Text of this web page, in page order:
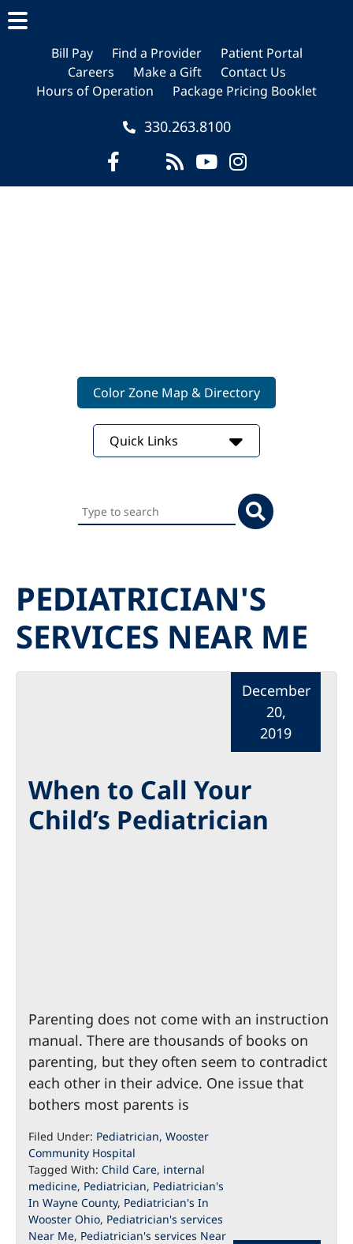
main
content
primary
sidebar
footer
Bill Pay Find a Provider
Patient Portal
Careers
Make a Gift
Contact Us
Hours of Operation
Package Pricing Booklet
330.263.8100
Color Zone Map & Directory
Quick Links
Search
this
PEDIATRICIAN'S
SERVICES NEAR ME
When to Call Your
Child’s Pediatrician
December
20,
2019
Parenting does not come with an instruction
manual. There are thousands of books on
parenting, but they often seem to contradict
each other in their advice. One issue that
bothers most parents is
Filed Under: Pediatrician, Wooster
Community Hospital
Tagged With: Child Care, internal
medicine, Pediatrician, Pediatrician's
In Wayne County, Pediatrician's In
Wooster Ohio, Pediatrician's services
Near Me, Pediatrician's services Near